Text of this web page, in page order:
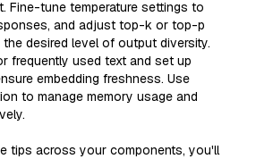
Fine-tune temperature settings to
and adjust top-k or top-p
desired level of output diversity.
frequently used text and set up
embedding freshness. Use
to manage memory usage and
tips across your components, you'll